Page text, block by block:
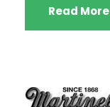
Read More